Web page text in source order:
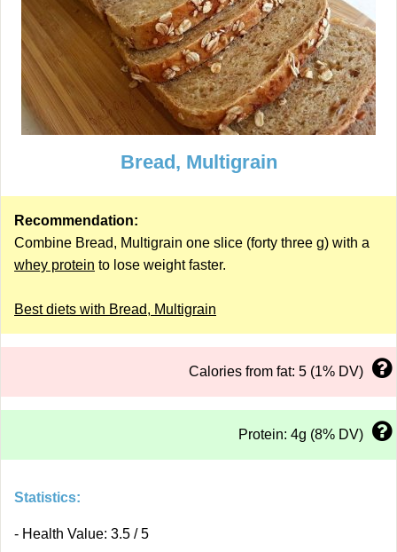
Bread, Multigrain
Recommendation:
Combine Bread, Multigrain one slice (forty three g) with a
whey protein to lose weight faster.
Best diets with Bread, Multigrain
Calories from fat: 5 (1% DV)
Protein: 4g (8% DV)
Statistics:
- Health Value: 3.5 / 5